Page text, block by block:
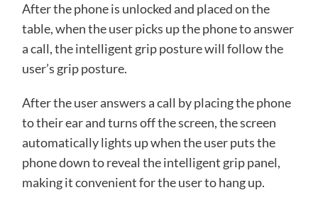
After the phone is unlocked and placed on the
table, when the user picks up the phone to answer
a call, the intelligent grip posture will follow the
user’s grip posture.
After the user answers a call by placing the phone
to their ear and turns off the screen, the screen
automatically lights up when the user puts the
phone down to reveal the intelligent grip panel,
making it convenient for the user to hang up.